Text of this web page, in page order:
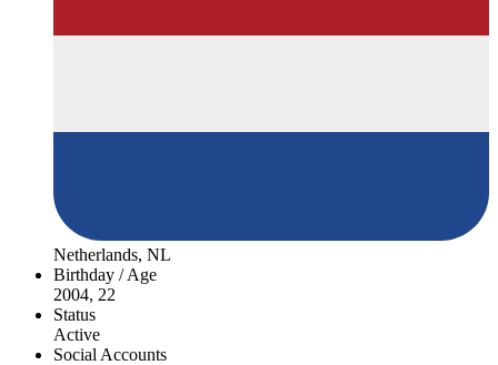
Netherlands, NL
Birthday / Age
2004, 22
Status
Active
Social Accounts